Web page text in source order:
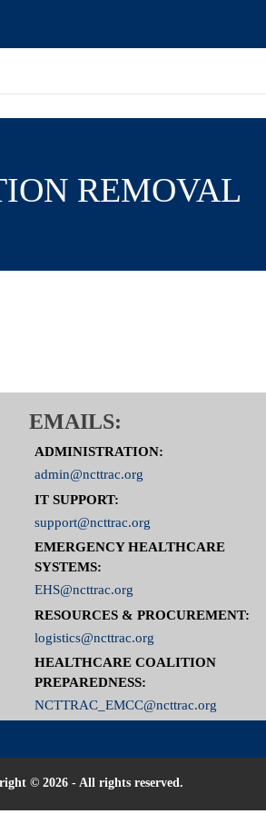
REMOVAL
EMAILS:
ADMINISTRATION:
admin@ncttrac.org
IT SUPPORT:
support@ncttrac.org
EMERGENCY HEALTHCARE
SYSTEMS:
EHS@ncttrac.org
RESOURCES & PROCUREMENT:
logistics@ncttrac.org
HEALTHCARE COALITION
PREPAREDNESS:
NCTTRAC_EMCC@ncttrac.org
© 2026 - All rights reserved.